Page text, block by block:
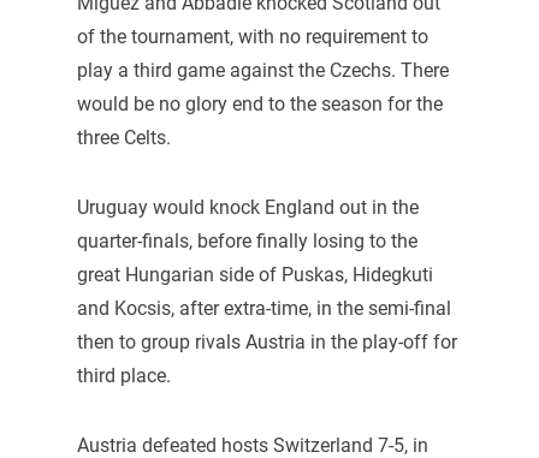
of the tournament, with no requirement to
play a third game against the Czechs. There
would be no glory end to the season for the
three Celts.
Uruguay would knock England out in the
quarter-finals, before finally losing to the
great Hungarian side of Puskas, Hidegkuti
and Kocsis, after extra-time, in the semi-final
then to group rivals Austria in the play-off for
third place.
Austria defeated hosts Switzerland 7-5, in